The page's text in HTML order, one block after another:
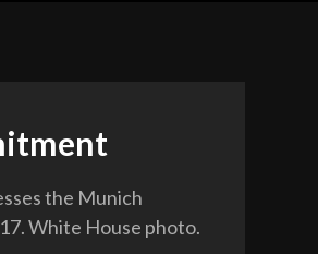
the Munich
White House photo.